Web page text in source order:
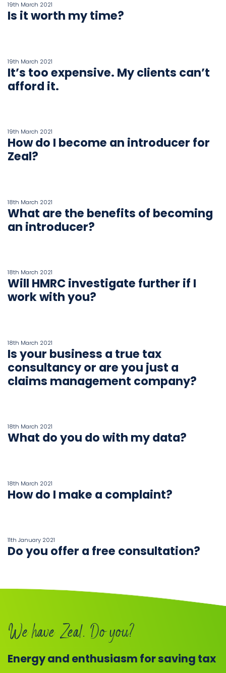
19th March 2021
Is it worth my time?
19th March 2021
It’s too expensive. My clients can’t
afford it.
19th March 2021
How do I become an introducer for
Zeal?
18th March 2021
What are the benefits of becoming
an introducer?
18th March 2021
Will HMRC investigate further if I
work with you?
18th March 2021
Is your business a true tax
consultancy or are you just a
claims management company?
18th March 2021
What do you do with my data?
18th March 2021
How do I make a complaint?
11th January 2021
Do you offer a free consultation?
We have Zeal. Do you?
Energy and enthusiasm for saving tax